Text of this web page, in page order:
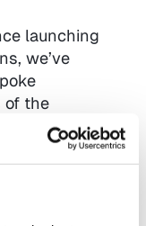
launching
we’ve
of the
your